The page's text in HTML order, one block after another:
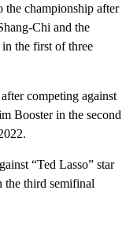
the championship after
Chi and the
the first of three
competing against
Booster in the second
“Ted Lasso” star
the third semifinal